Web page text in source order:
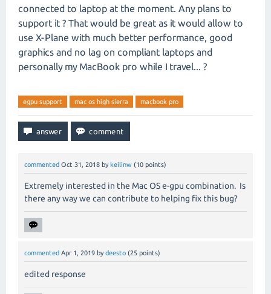
connected to laptop at the moment. Any plans to
support it ? That would be great as it would allow to
use X-Plane with much better performance, good
graphics and no lag on compliant laptops and
personally my MacBook pro while I travel... ?
egpu support mac os high sierra macbook pro
commented Oct 31, 2018 by keilinw (10 points)
Extremely interested in the Mac OS e-gpu combination. Is
there any way we can contribute to helping fix this bug?
commented Apr 1, 2019 by deesto (25 points)
edited response